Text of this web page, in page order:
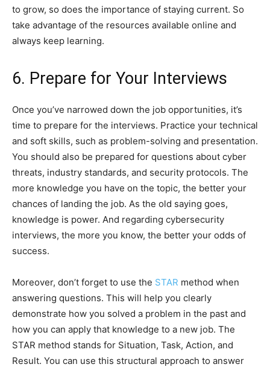
to grow, so does the importance of staying current. So
take advantage of the resources available online and
always keep learning.
6. Prepare for Your Interviews
Once you’ve narrowed down the job opportunities, it’s
time to prepare for the interviews. Practice your technical
and soft skills, such as problem-solving and presentation.
You should also be prepared for questions about cyber
threats, industry standards, and security protocols. The
more knowledge you have on the topic, the better your
chances of landing the job. As the old saying goes,
knowledge is power. And regarding cybersecurity
interviews, the more you know, the better your odds of
success.
Moreover, don’t forget to use the STAR method when
answering questions. This will help you clearly
demonstrate how you solved a problem in the past and
how you can apply that knowledge to a new job. The
STAR method stands for Situation, Task, Action, and
Result. You can use this structural approach to answer